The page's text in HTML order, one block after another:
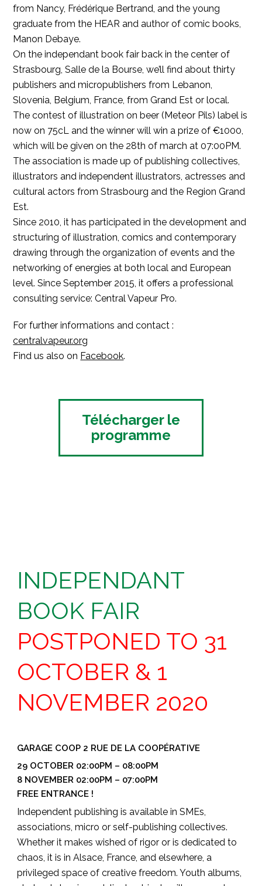
from Nancy, Frédérique Bertrand, and the young
graduate from the HEAR and author of comic books,
Manon Debaye.
On the independant book fair back in the center of
Strasbourg, Salle de la Bourse, we’ll find about thirty
publishers and micropublishers from Lebanon,
Slovenia, Belgium, France, from Grand Est or local.
The contest of illustration on beer (Meteor Pils) label is
now on 75cL and the winner will win a prize of €1000,
which will be given on the 28th of march at 07:00PM.
The association is made up of publishing collectives,
illustrators and independent illustrators, actresses and
cultural actors from Strasbourg and the Region Grand
Est.
Since 2010, it has participated in the development and
structuring of illustration, comics and contemporary
drawing through the organization of events and the
networking of energies at both local and European
level. Since September 2015, it offers a professional
consulting service: Central Vapeur Pro.
For further informations and contact :
centralvapeur.org
Find us also on Facebook.
Télécharger le
programme
INDEPENDANT
BOOK FAIR
POSTPONED TO 31
OCTOBER & 1
NOVEMBER 2020
GARAGE COOP 2 RUE DE LA COOPÉRATIVE
29 OCTOBER 02:00PM – 08:00PM
8 NOVEMBER 02:00PM – 07:00PM
FREE ENTRANCE !
Independent publishing is available in SMEs,
associations, micro or self-publishing collectives.
Whether it makes wished of rigor or is dedicated to
chaos, it is in Alsace, France, and elsewhere, a
privileged space of creative freedom. Youth albums,